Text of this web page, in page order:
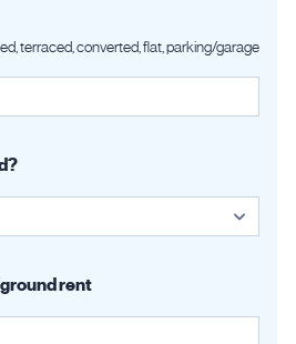
terraced, converted, flat, parking/garage
rent